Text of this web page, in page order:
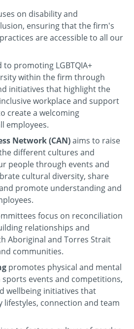
on disability and
ensuring that the firm's
are accessible to all our
to promoting LGBTQIA+
within the firm through
initiatives that highlight the
workplace and support
create a welcoming
employees.
Network (CAN)aims to raise
different cultures and
people through events and
cultural diversity, share
promote understanding and
focus on reconciliation
relationships and
Aboriginal and Torres Strait
communities.
promotes physical and mental
events and competitions,
wellbeing initiatives that
lifestyles, connection and team